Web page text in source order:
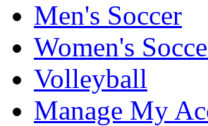
Men's Soccer
Women's
Volleyball
Manage My